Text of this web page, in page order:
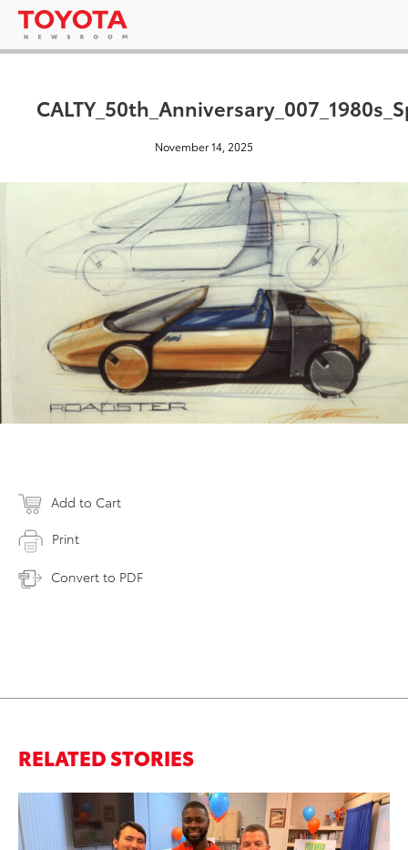
November 14, 2025
Add to Cart
Print
Convert to PDF
RELATED STORIES